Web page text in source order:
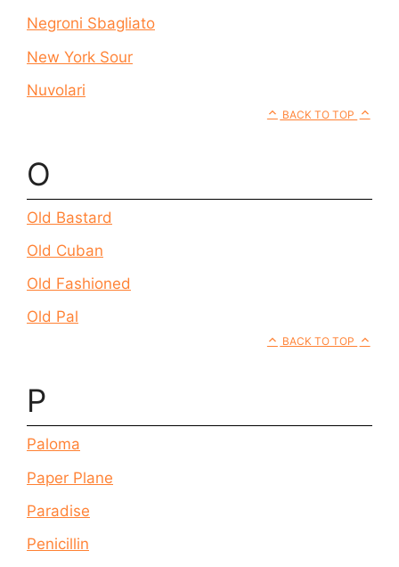
Negroni Sbagliato
New York Sour
Nuvolari
BACK TO TOP
O
Old Bastard
Old Cuban
Old Fashioned
Old Pal
BACK TO TOP
P
Paloma
Paper Plane
Paradise
Penicillin